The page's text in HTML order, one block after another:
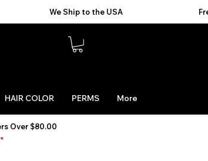
HAIR COLOR PERMS More
Over $80.00